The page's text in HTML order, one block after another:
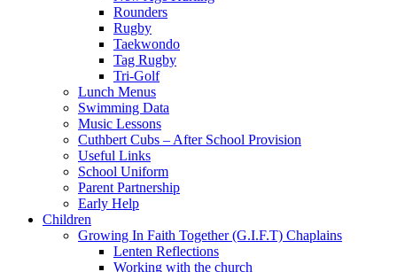
Rounders
Rugby
Taekwondo
Tag Rugby
Tri-Golf
Lunch Menus
Swimming Data
Music Lessons
Cuthbert Cubs – After School Provision
Useful Links
School Uniform
Parent Partnership
Early Help
Children
Growing In Faith Together (G.I.F.T) Chaplains
Lenten Reflections
Working with the church